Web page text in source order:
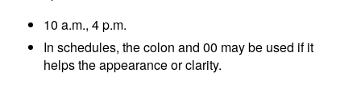
10 a.m., 4 p.m.
In schedules, the colon and 00 may be used if it
helps the appearance or clarity.